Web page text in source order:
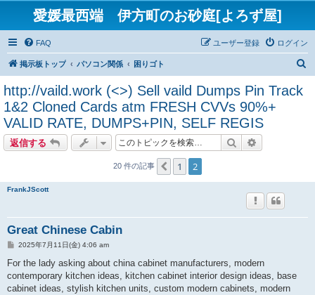
愛媛最西端 伊方町のお砂庭[よろず屋]
FAQ ログイン
ユーザー登録
掲示板トップ パソコン関係 困りゴト
http://vaild.work (<>) Sell vaild Dumps Pin Track
1&2 Cloned Cards atm FRESH CVVs 90%+
VALID RATE, DUMPS+PIN, SELF REGIS
返信する 検索
20 件の記事 １つ前へ
1 2
FrankJScott
Great Chinese Cabin
投
記
2025年7月11日(金) 4:06 am
For the lady asking about china cabinet manufacturers, modern
contemporary kitchen ideas, kitchen cabinet interior design ideas, base
cabinet ideas, stylish kitchen units, custom modern cabinets, modern